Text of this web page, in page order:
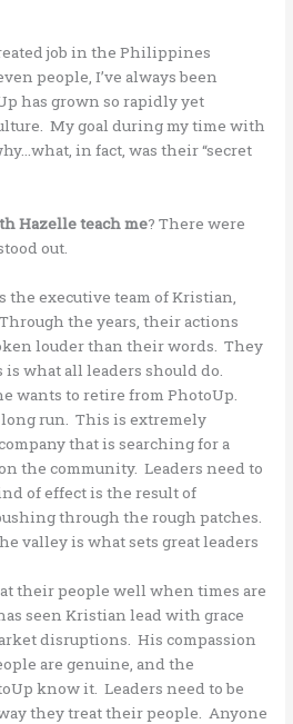
job in the Philippines
people, I’ve always been
has grown so rapidly yet
My goal during my time with
in fact, was their “secret
Hazelle teach me? There were
out.
the executive team of Kristian,
the years, their actions
louder than their words. They
what all leaders should do.
wants to retire from PhotoUp.
run. This is extremely
that is searching for a
the community. Leaders need to
of effect is the result of
through the rough patches.
valley is what sets great leaders
their people well when times are
seen Kristian lead with grace
disruptions. His compassion
are genuine, and the
know it. Leaders need to be
they treat their people. Anyone